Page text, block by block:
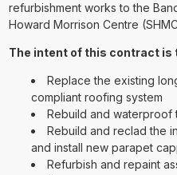
refurbishment works to the
Howard Morrison Centre
The intent of this contract is
Replace the existing
compliant roofing system
Rebuild and
Rebuild and reclad the
and install new parapet
Refurbish and repaint